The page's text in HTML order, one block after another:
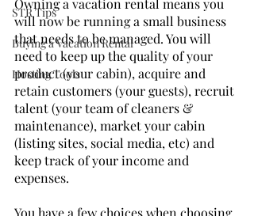
STR Tips
Buying a Vacation Rental
Hosting Tools
Owning a vacation rental means you
will now be running a small business
that needs to be managed. You will
need to keep up the quality of your
product (your cabin), acquire and
retain customers (your guests), recruit
talent (your team of cleaners &
maintenance), market your cabin
(listing sites, social media, etc) and
keep track of your income and
expenses.
You have a few choices when choosing